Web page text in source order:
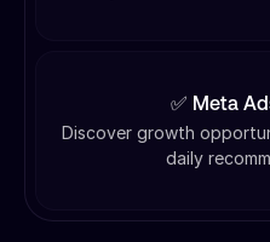
✅ Meta
Discover growth
daily